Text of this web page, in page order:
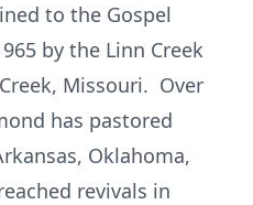
to the Gospel
by the Linn Creek
Missouri. Over
has pastored
Oklahoma,
revivals in